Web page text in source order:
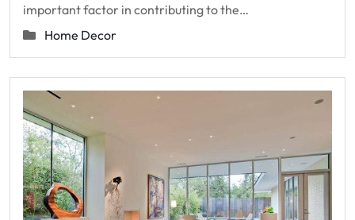
important factor in contributing to the…
Home Decor